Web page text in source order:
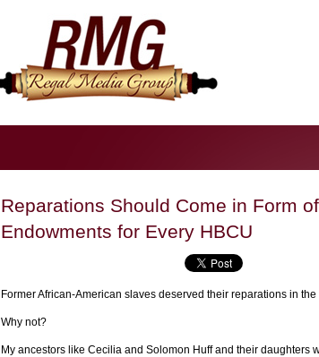
Reparations Should Come in Form
Endowments for Every HBCU
Former African-American slaves deserved their reparations in
Why not?
My ancestors like Cecilia and Solomon Huff and their daughters